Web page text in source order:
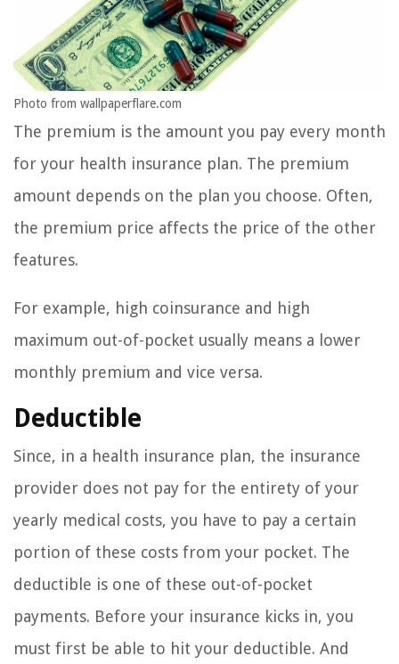
Photo from wallpaperflare.com
The premium is the amount you pay every month
for your health insurance plan. The premium
amount depends on the plan you choose. Often,
the premium price affects the price of the other
features.
For example, high coinsurance and high
maximum out-of-pocket usually means a lower
monthly premium and vice versa.
Deductible
Since, in a health insurance plan, the insurance
provider does not pay for the entirety of your
yearly medical costs, you have to pay a certain
portion of these costs from your pocket. The
deductible is one of these out-of-pocket
payments. Before your insurance kicks in, you
must first be able to hit your deductible. And